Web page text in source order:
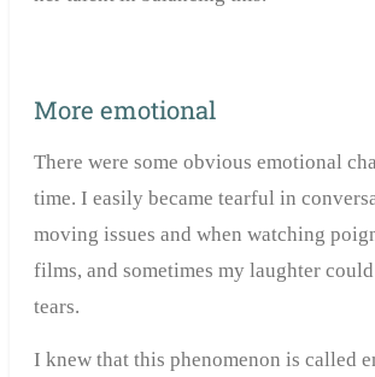
More emotional
There were some obvious emotional
time. I easily became tearful in
moving issues and when watching
films, and sometimes my laughter
tears.
I knew that this phenomenon is called